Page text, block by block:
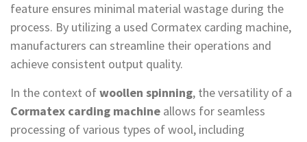
feature ensures minimal material wastage during the
process. By utilizing a used Cormatex carding machine,
manufacturers can streamline their operations and
achieve consistent output quality.
In the context ofwoollen spinning, the versatility of a
Cormatex carding machine allows for seamless
processing of various types of wool, including